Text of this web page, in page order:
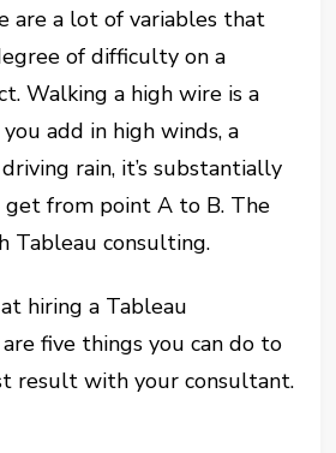
are a lot of variables that
of difficulty on a
Walking a high wire is a
add in high winds, a
rain, it’s substantially
from point A to B. The
Tableau consulting.
hiring a Tableau
five things you can do to
result with your consultant.